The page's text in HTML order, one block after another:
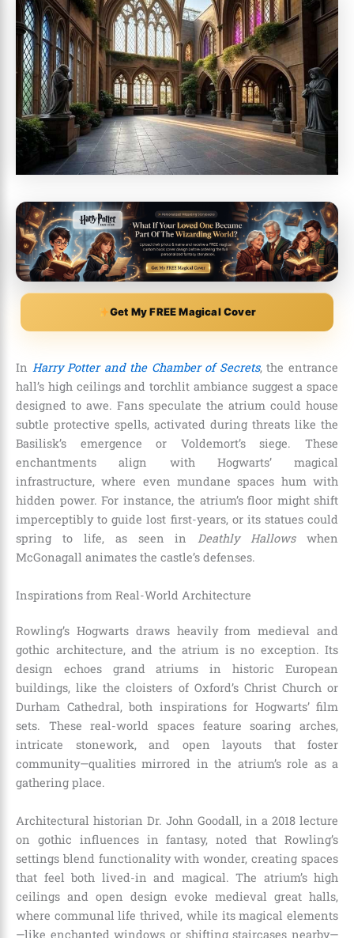
Get My FREE Magical Cover
In Harry Potter and the Chamber of Secrets, the entrance
hall’s high ceilings and torchlit ambiance suggest a space
designed to awe. Fans speculate the atrium could house
subtle protective spells, activated during threats like the
Basilisk’s emergence or Voldemort’s siege. These
enchantments align with Hogwarts’ magical
infrastructure, where even mundane spaces hum with
hidden power. For instance, the atrium’s floor might shift
imperceptibly to guide lost first-years, or its statues could
spring to life, as seen inDeathly Hallowswhen
McGonagall animates the castle’s defenses.
Inspirations from Real-World Architecture
Rowling’s Hogwarts draws heavily from medieval and
gothic architecture, and the atrium is no exception. Its
design echoes grand atriums in historic European
buildings, like the cloisters of Oxford’s Christ Church or
Durham Cathedral, both inspirations for Hogwarts’ film
sets. These real-world spaces feature soaring arches,
intricate stonework, and open layouts that foster
community—qualities mirrored in the atrium’s role as a
gathering place.
Architectural historian Dr. John Goodall, in a 2018 lecture
on gothic influences in fantasy, noted that Rowling’s
settings blend functionality with wonder, creating spaces
that feel both lived-in and magical. The atrium’s high
ceilings and open design evoke medieval great halls,
where communal life thrived, while its magical elements
—like enchanted windows or shifting staircases nearby—